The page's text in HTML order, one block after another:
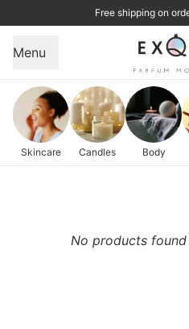
Free shipping on
Menu
Skincare Candles Body
No products